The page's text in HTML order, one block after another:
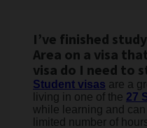
I’ve finished
Area on a visa
visa do I need to
Student visas are a
living in one of the 27
while learning and
limited number of